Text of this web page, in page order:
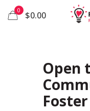
0 $0.00
Open